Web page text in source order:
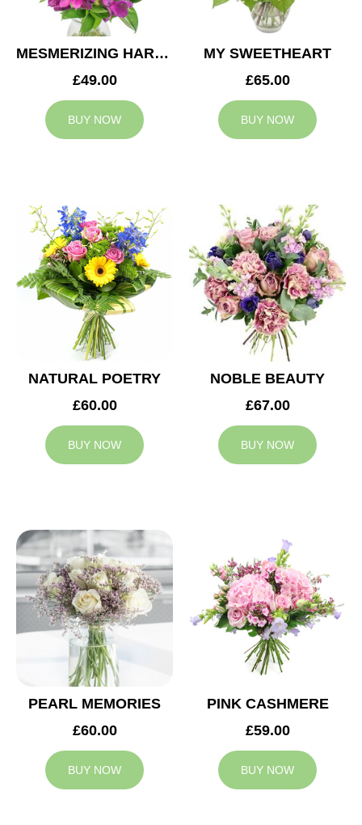
MESMERIZING HARMONY
£49.00
BUY NOW
MY SWEETHEART
£65.00
BUY NOW
NATURAL POETRY
£60.00
BUY NOW
NOBLE BEAUTY
£67.00
BUY NOW
PEARL MEMORIES
£60.00
BUY NOW
PINK CASHMERE
£59.00
BUY NOW